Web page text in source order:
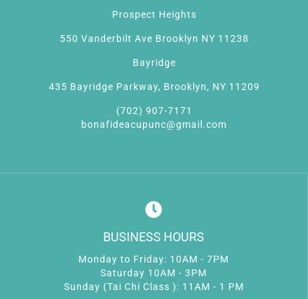
Prospect Heights
550 Vanderbilt Ave Brooklyn NY 11238
Bayridge
435 Bayridge Parkway, Brooklyn, NY 11209
(702) 907-7171
bonafideacupunc@gmail.com
BUSINESS HOURS
Monday to Friday: 10AM - 7PM
Saturday 10AM - 3PM
Sunday (Tai Chi Class ): 11AM - 1 PM